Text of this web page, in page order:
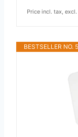
Price incl. tax,
BESTSELLER NO. 5